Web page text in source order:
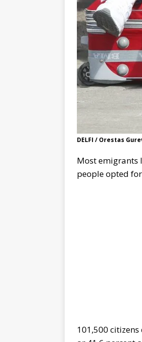
DELFI / Orestas
Most emigrants
people opted
101,500